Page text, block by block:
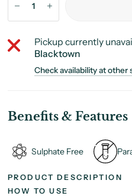
Pickup currently
Blacktown
Check availability at other
Benefits & Features
Sulphate Free
PRODUCT DESCRIPTION
HOW TO USE